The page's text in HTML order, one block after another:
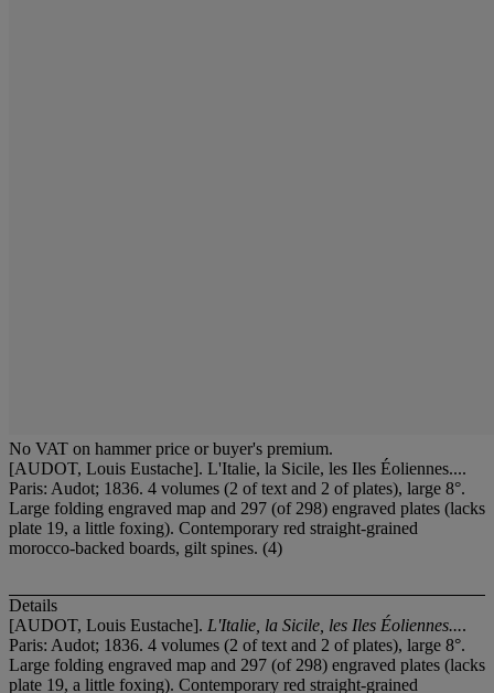
No VAT on hammer price or buyer's premium.
[AUDOT, Louis Eustache]. L'Italie, la Sicile, les Iles Éoliennes....
Paris: Audot; 1836. 4 volumes (2 of text and 2 of plates), large 8°.
Large folding engraved map and 297 (of 298) engraved plates (lacks
plate 19, a little foxing). Contemporary red straight-grained
morocco-backed boards, gilt spines. (4)
Details
[AUDOT, Louis Eustache]. L'Italie, la Sicile, les Iles Éoliennes....
Paris: Audot; 1836. 4 volumes (2 of text and 2 of plates), large 8°.
Large folding engraved map and 297 (of 298) engraved plates (lacks
plate 19, a little foxing). Contemporary red straight-grained